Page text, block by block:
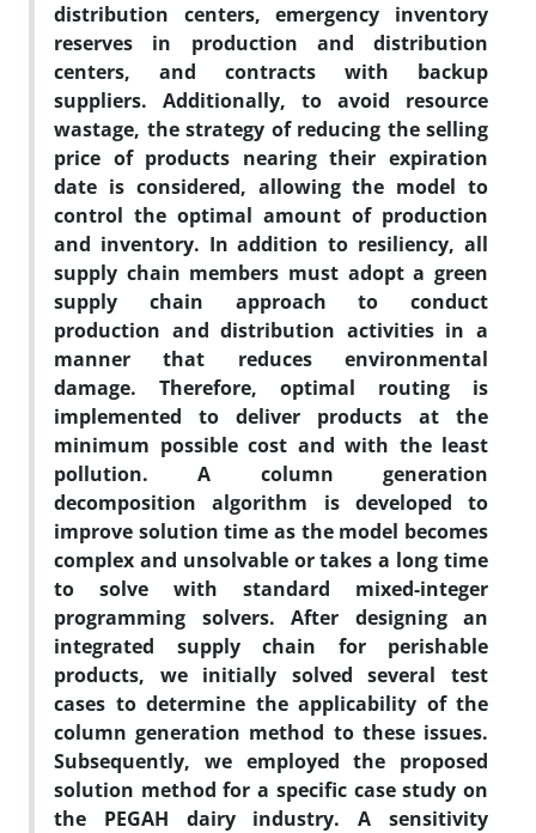
distribution centers, emergency inventory
reserves in production and distribution
centers, and contracts with backup
suppliers. Additionally, to avoid resource
wastage, the strategy of reducing the selling
price of products nearing their expiration
date is considered, allowing the model to
control the optimal amount of production
and inventory. In addition to resiliency, all
supply chain members must adopt a green
supply chain approach to conduct
production and distribution activities in a
manner that reduces environmental
damage. Therefore, optimal routing is
implemented to deliver products at the
minimum possible cost and with the least
pollution. A column generation
decomposition algorithm is developed to
improve solution time as the model becomes
complex and unsolvable or takes a long time
to solve with standard mixed-integer
programming solvers. After designing an
integrated supply chain for perishable
products, we initially solved several test
cases to determine the applicability of the
column generation method to these issues.
Subsequently, we employed the proposed
solution method for a specific case study on
the PEGAH dairy industry. A sensitivity